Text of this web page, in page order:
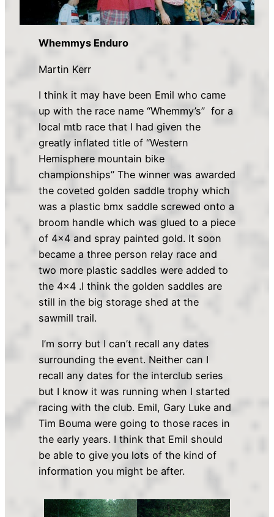
Whemmys Enduro
Martin Kerr
I think it may have been Emil who came
up with the race name “Whemmy’s” for a
local mtb race that I had given the
greatly inflated title of “Western
Hemisphere mountain bike
championships” The winner was awarded
the coveted golden saddle trophy which
was a plastic bmx saddle screwed onto a
broom handle which was glued to a piece
of 4×4 and spray painted gold. It soon
became a three person relay race and
two more plastic saddles were added to
the 4×4 .I think the golden saddles are
still in the big storage shed at the
sawmill trail.
I’m sorry but I can’t recall any dates
surrounding the event. Neither can I
recall any dates for the interclub series
but I know it was running when I started
racing with the club. Emil, Gary Luke and
Tim Bouma were going to those races in
the early years. I think that Emil should
be able to give you lots of the kind of
information you might be after.